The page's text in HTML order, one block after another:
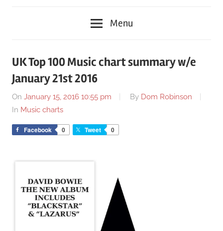
Menu
UK Top 100 Music chart summary w/e
January 21st 2016
On January 15, 2016 10:55 pm By Dom Robinson
In Music charts
Facebook 0 Tweet 0